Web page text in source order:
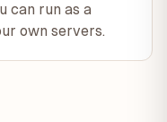
can run as a
own servers.